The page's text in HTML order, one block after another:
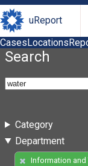
uReport
CasesLocations
Search
Category
Department
Information and